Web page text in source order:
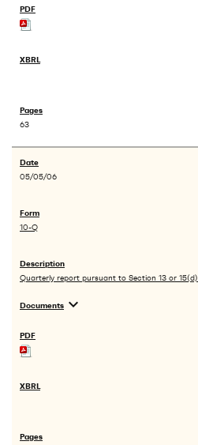
63
05/05/06
10-Q
Quarterly report pursuant to Section 13 or 15(d)
Documents expand_more